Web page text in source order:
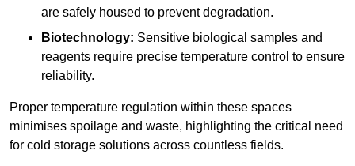
are safely housed to prevent degradation.
Biotechnology: Sensitive biological samples and
reagents require precise temperature control to ensure
reliability.
Proper temperature regulation within these spaces
minimises spoilage and waste, highlighting the critical need
for cold storage solutions across countless fields.